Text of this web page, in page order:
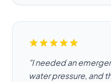
"I needed an
water pressure, and